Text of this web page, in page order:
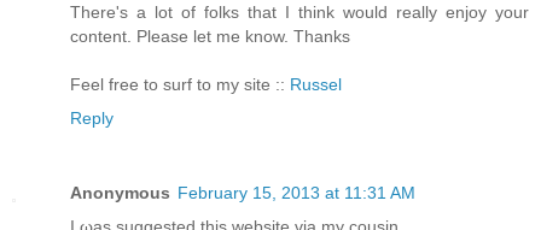
There's a lot of folks that I think would really enjoy your
content. Please let me know. Thanks
Feel free to surf to my site :: Russel
Reply
Anonymous February 15, 2013 at 11:31 AM